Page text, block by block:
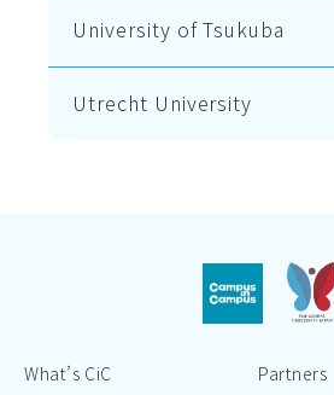
University of Tsukuba
Utrecht University
What’s CiC
Partners